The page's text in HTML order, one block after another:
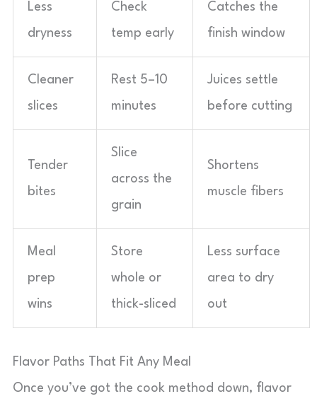
Less
dryness
Check
temp early
Catches the
finish window
Cleaner
slices
Rest 5–10
minutes
Juices settle
before cutting
Tender
bites
Slice
across the
grain
Shortens
muscle fibers
Meal
prep
wins
Store
whole or
thick-sliced
Less surface
area to dry
out
Flavor Paths That Fit Any Meal
Once you’ve got the cook method down, flavor